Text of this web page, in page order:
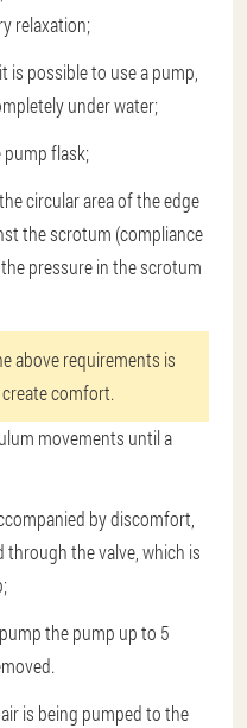
relaxation;
is possible to use a pump,
under water;
pump flask;
circular area of the edge
the scrotum (compliance
pressure in the scrotum
above requirements is
comfort.
movements until a
by discomfort,
through the valve, which is
the pump up to 5
is being pumped to the